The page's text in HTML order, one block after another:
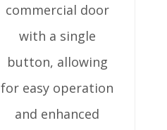
commercial door
with a single
button, allowing
for easy operation
and enhanced